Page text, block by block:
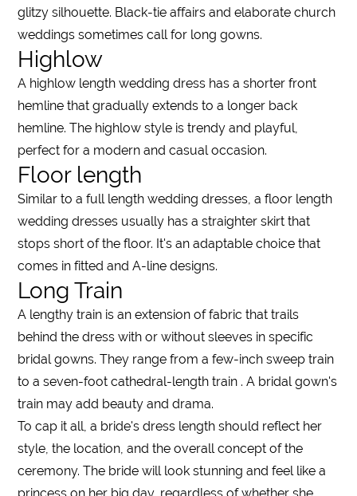
glitzy silhouette. Black-tie affairs and elaborate church
weddings sometimes call for long gowns.
Highlow
A highlow length wedding dresshas a shorter front
hemline that gradually extends to a longer back
hemline. The highlow style is trendy and playful,
perfect for a modern and casual occasion.
Floor length
Similar to a full length wedding dresses, a floor length
wedding dressesusually has a straighter skirt that
stops short of the floor. It's an adaptable choice that
comes in fitted and A-line designs.
Long Train
A lengthy train is an extension of fabric that trails
behind the dress with or without sleevesin specific
bridal gowns. They range from a few-inch sweep train
to a seven-foot cathedral-length train . A bridal gown's
train may add beauty and drama.
To cap it all, a bride's dress length should reflect her
style, the location, and the overall concept of the
ceremony. The bride will look stunning and feel like a
princess on her big day, regardless of whether she